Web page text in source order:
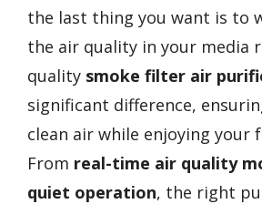
the last thing you want is to
the air quality in your media
quality smoke filter air
significant difference,
clean air while enjoying your
From real-time air quality
quiet operation, the right